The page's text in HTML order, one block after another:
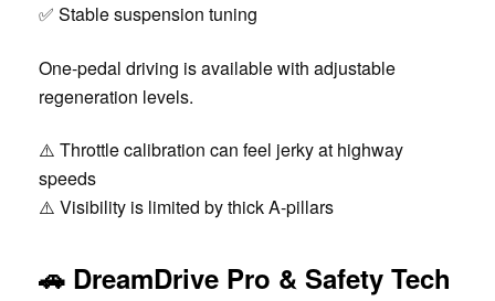
✅ Stable suspension tuning
One-pedal driving is available with adjustable
regeneration levels.
⚠️ Throttle calibration can feel jerky at highway
speeds
⚠️ Visibility is limited by thick A-pillars
🚗 DreamDrive Pro & Safety Tech